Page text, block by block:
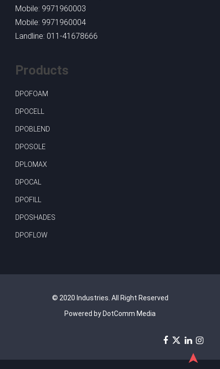
Mobile: 9971960003
Mobile: 9971960004
Landline: 011-41678666
Products
DPOFOAM
DPOCELL
DPOBLEND
DPOSOLE
DPLOMAX
DPOCAL
DPOFILL
DPOSHADES
DPOFLOW
© 2020 Industries. All Right Reserved
Powered by DotComm Media
➤